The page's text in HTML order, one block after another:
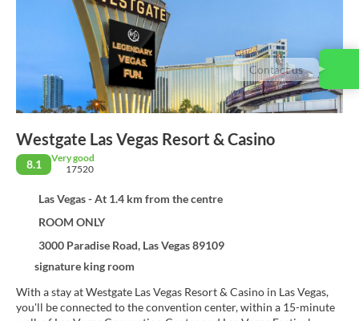
Westgate Las Vegas Resort & Casino
8.1
Very good
17520
Las Vegas - At 1.4 km from the centre
ROOM ONLY
3000 Paradise Road, Las Vegas 89109
signature king room
With a stay at Westgate Las Vegas Resort & Casino in Las Vegas,
you'll be connected to the convention center, within a 15-minute
Contact us